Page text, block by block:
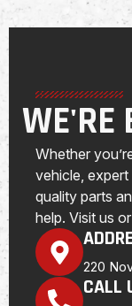
WE'RE
Whether
vehicle,
quality parts
help. Visit us
220
CALL